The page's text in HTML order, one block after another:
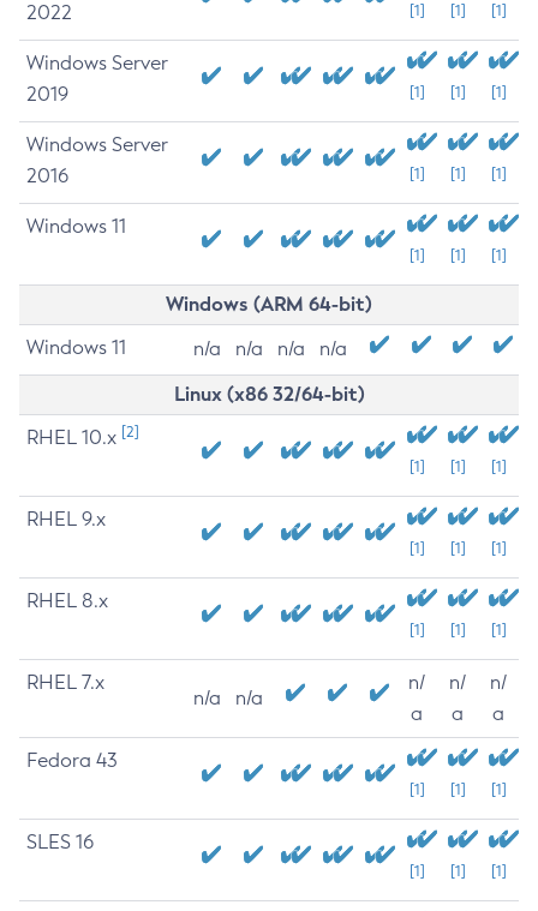
2022
[1] [1] [1]
Windows Server
2019
[1] [1] [1]
Windows Server
2016
[1] [1] [1]
Windows 11
[1] [1] [1]
Windows (ARM 64-bit)
Windows 11 n/a n/a n/a n/a
Linux (x86 32/64-bit)
RHEL 10.x [2]
[1] [1] [1]
RHEL 9.x
[1] [1] [1]
RHEL 8.x
[1] [1] [1]
RHEL 7.x
n/a n/a
n/
a
n/
a
n/
a
Fedora 43
[1] [1] [1]
SLES 16
[1] [1] [1]